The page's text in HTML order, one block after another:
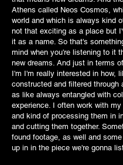
Athens called Neos Cosmos,
world and which is always kind
not that exciting as a place but
it as a name. So that's
mind when you're listening to it
new dreams. And just in terms
I'm I'm really interested in how,
constructed and filtered through
as like always entangled with
experience. I often work with
and kind of processing them in
and cutting them together.
found footage, as well and
up in in the piece we're gonna